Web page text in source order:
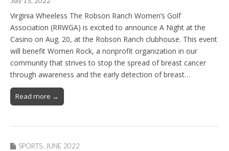
Virginia Wheeless The Robson Ranch Women’s Golf
Association (RRWGA) is excited to announce A Night at the
Casino on Aug. 20, at the Robson Ranch clubhouse. This event
will benefit Women Rock, a nonprofit organization in our
community that strives to stop the spread of breast cancer
through awareness and the early detection of breast…
Read more →
SPORTS, JUNE 2022